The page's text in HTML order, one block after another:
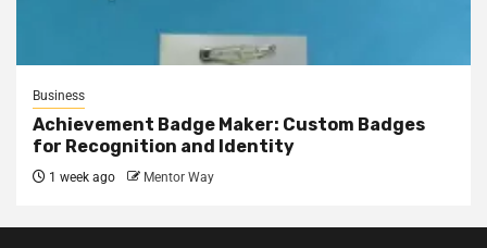
Business
Achievement Badge Maker: Custom Badges
for Recognition and Identity
1 week ago Mentor Way